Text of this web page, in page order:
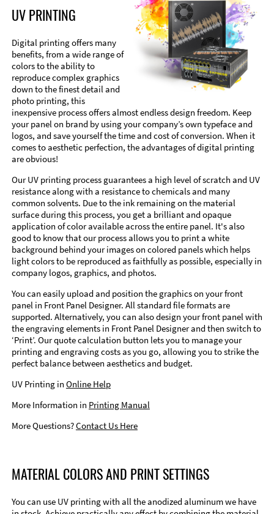
UV PRINTING
Digital printing offers many
benefits, from a wide range of
colors to the ability to
reproduce complex graphics
down to the finest detail and
photo printing, this
inexpensive process offers almost endless design freedom. Keep
your panel on brand by using your company’s own typeface and
logos, and save yourself the time and cost of conversion. When it
comes to aesthetic perfection, the advantages of digital printing
are obvious!
Our UV printing process guarantees a high level of scratch and UV
resistance along with a resistance to chemicals and many
common solvents. Due to the ink remaining on the material
surface during this process, you get a brilliant and opaque
application of color available across the entire panel. It's also
good to know that our process allows you to print a white
background behind your images on colored panels which helps
light colors to be reproduced as faithfully as possible, especially in
company logos, graphics, and photos.
You can easily upload and position the graphics on your front
panel in Front Panel Designer. All standard file formats are
supported. Alternatively, you can also design your front panel with
the engraving elements in Front Panel Designer and then switch to
‘Print’. Our quote calculation button lets you to manage your
printing and engraving costs as you go, allowing you to strike the
perfect balance between aesthetics and budget.
UV Printing in Online Help
More Information in Printing Manual
More Questions?Contact Us Here
MATERIAL COLORS AND PRINT SETTINGS
You can use UV printing with all the anodized aluminum we have